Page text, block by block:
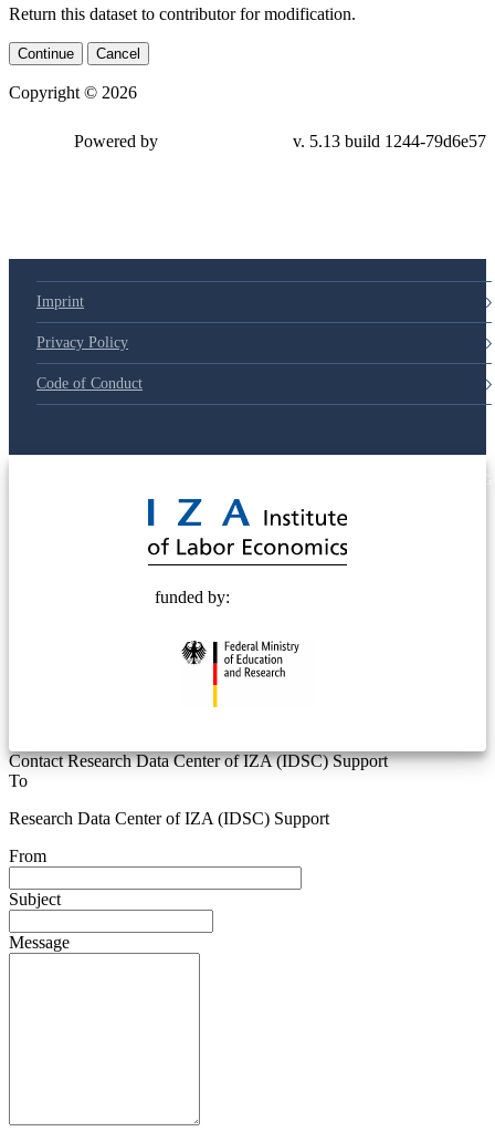
Return this dataset to contributor for modification.
Continue Cancel
Copyright © 2026
Powered by v. 5.13 build 1244-79d6e57
Imprint
Privacy Policy
Code of Conduct
funded by:
Contact Research Data Center of IZA (IDSC) Support
To
Research Data Center of IZA (IDSC) Support
From
Subject
Message